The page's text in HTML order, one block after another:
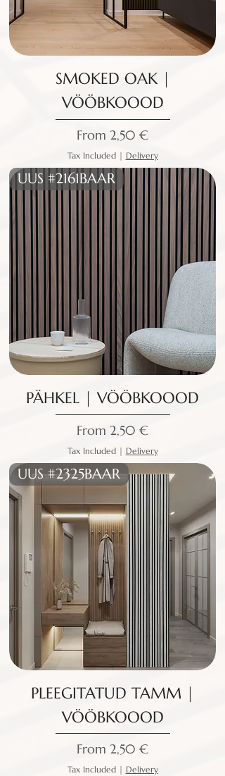
SMOKED OAK |
VÖÖBKOOOD
From 2,50 €
Sale Price
Tax Included| Delivery
UUS #2161BAAR
PÄHKEL | VÖÖBKOOOD
From 2,50 €
Sale Price
Tax Included| Delivery
UUS #2325BAAR
PLEEGITATUD TAMM |
VÖÖBKOOOD
From 2,50 €
Sale Price
Tax Included| Delivery